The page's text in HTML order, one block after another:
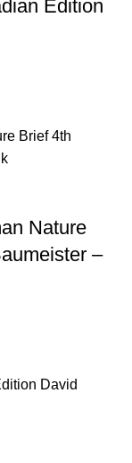
Edition
Nature
–